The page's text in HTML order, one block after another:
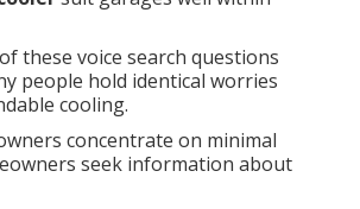
these voice search questions
people hold identical worries
cooling.
concentrate on minimal
seek information about